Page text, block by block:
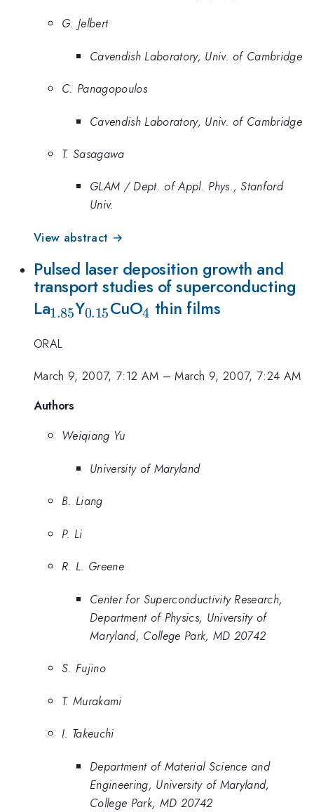
G. Jelbert
Cavendish Laboratory, Univ. of Cambridge
C. Panagopoulos
Cavendish Laboratory, Univ. of Cambridge
T. Sasagawa
GLAM / Dept. of Appl. Phys., Stanford
Univ.
View abstract →
Pulsed laser deposition growth and
transport studies of superconducting
La_{1.85}
1.85Y_{0.15}
0.15CuO_{4}
4 thin films
ORAL
March 9, 2007, 7:12 AM –March 9, 2007, 7:24 AM
Authors
Weiqiang Yu
University of Maryland
B. Liang
P. Li
R. L. Greene
Center for Superconductivity Research,
Department of Physics, University of
Maryland, College Park, MD 20742
S. Fujino
T. Murakami
I. Takeuchi
Department of Material Science and
Engineering, University of Maryland,
College Park, MD 20742